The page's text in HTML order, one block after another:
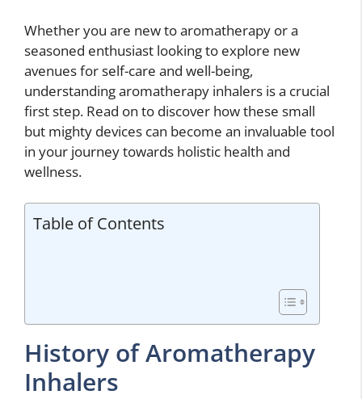
Whether you are new to aromatherapy or a
seasoned enthusiast looking to explore new
avenues for self-care and well-being,
understanding aromatherapy inhalers is a crucial
first step. Read on to discover how these small
but mighty devices can become an invaluable tool
in your journey towards holistic health and
wellness.
Table of Contents
History of Aromatherapy
Inhalers